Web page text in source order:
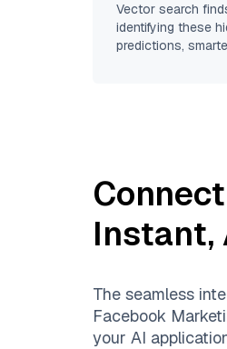
Vector search
identifying these
predictions,
Connect
Instant,
The seamless
Facebook
your AI